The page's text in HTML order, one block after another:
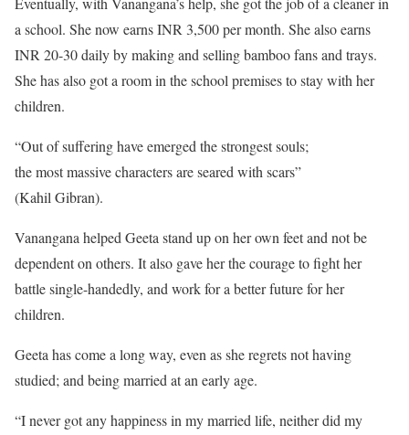
a school. She now earns INR 3,500 per month. She also earns
INR 20-30 daily by making and selling bamboo fans and trays.
She has also got a room in the school premises to stay with her
children.
“Out of suffering have emerged the strongest souls;
the most massive characters are seared with scars”
(Kahil Gibran).
Vanangana helped Geeta stand up on her own feet and not be
dependent on others. It also gave her the courage to fight her
battle single-handedly, and work for a better future for her
children.
Geeta has come a long way, even as she regrets not having
studied; and being married at an early age.
“I never got any happiness in my married life, neither did my